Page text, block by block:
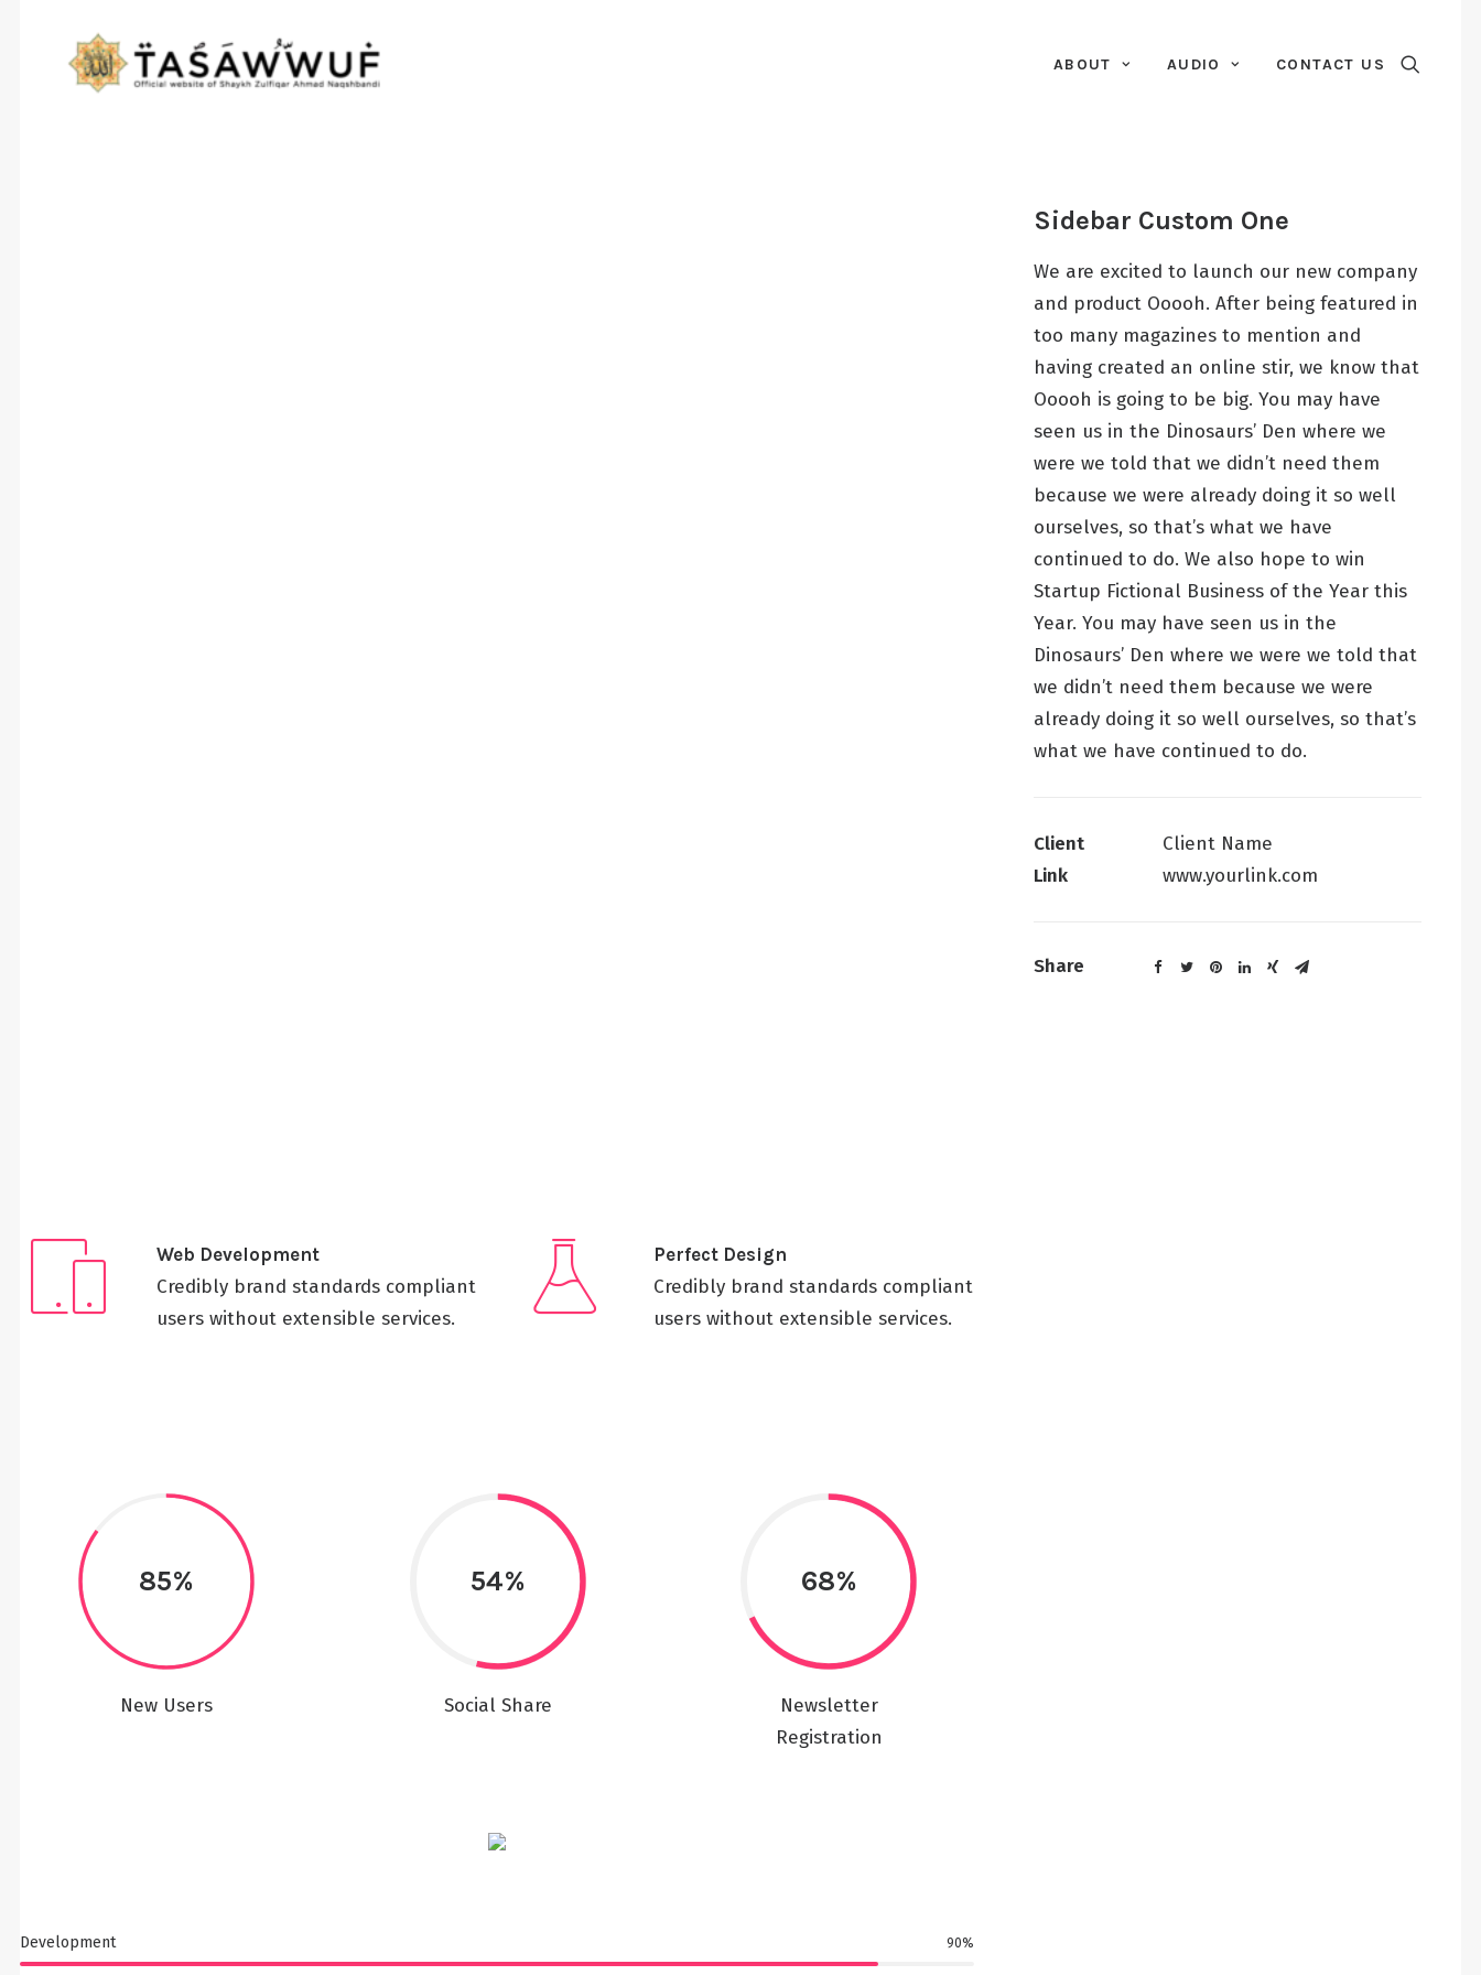
ABOUT AUDIO CONTACT US
Web Development
Credibly brand standards compliant
users without extensible services.
Perfect Design
Credibly brand standards compliant
users without extensible services.
85%
New Users
54%
Social Share
68%
Newsletter
Registration
Development 90%
Sidebar Custom One
We are excited to launch our new company
and product Ooooh. After being featured in
too many magazines to mention and
having created an online stir, we know that
Ooooh is going to be big. You may have
seen us in the Dinosaurs’ Den where we
were we told that we didn’t need them
because we were already doing it so well
ourselves, so that’s what we have
continued to do. We also hope to win
Startup Fictional Business of the Year this
Year. You may have seen us in the
Dinosaurs’ Den where we were we told that
we didn’t need them because we were
already doing it so well ourselves, so that’s
what we have continued to do.
Client
Client Name
Link
www.yourlink.com
Share